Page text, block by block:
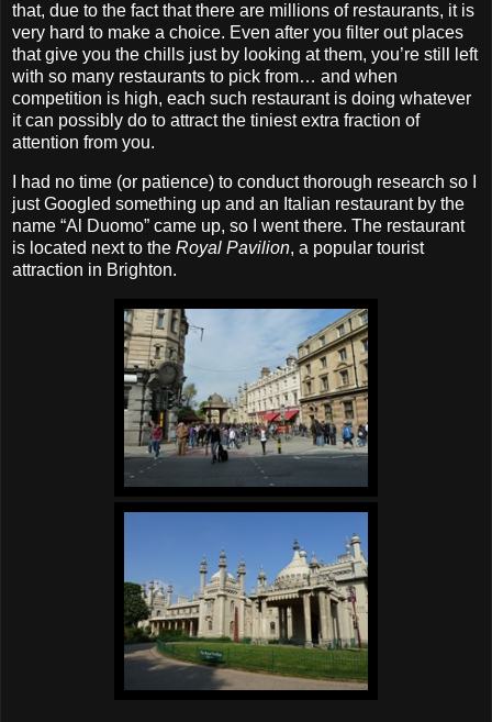
that, due to the fact that there are millions of restaurants, it is
very hard to make a choice. Even after you filter out places
that give you the chills just by looking at them, you’re still left
with so many restaurants to pick from… and when
competition is high, each such restaurant is doing whatever
it can possibly do to attract the tiniest extra fraction of
attention from you.
I had no time (or patience) to conduct thorough research so I
just Googled something up and an Italian restaurant by the
name “Al Duomo” came up, so I went there. The restaurant
is located next to the Royal Pavilion, a popular tourist
attraction in Brighton.